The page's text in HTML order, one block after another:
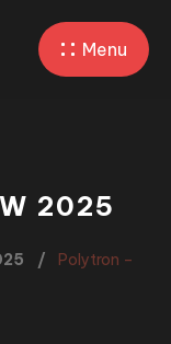
Menu
2025
Polytron –